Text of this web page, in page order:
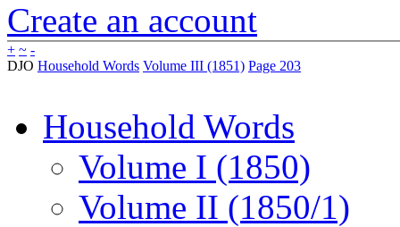
Create an account
+ ~ -
DJO Household Words Volume III (1851) Page 203
Household Words
Volume I (1850)
Volume II (1850/1)